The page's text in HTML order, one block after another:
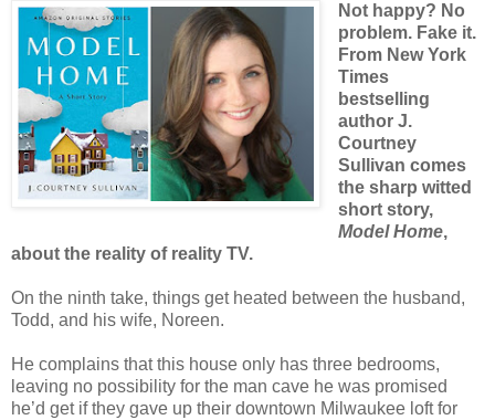
Not happy? No
problem. Fake it.
From New York
Times
bestselling
author J.
Courtney
Sullivan comes
the sharp witted
short story,
Model Home,
about the reality of reality TV.
On the ninth take, things get heated between the husband,
Todd, and his wife, Noreen.
He complains that this house only has three bedrooms,
leaving no possibility for the man cave he was promised
he’d get if they gave up their downtown Milwaukee loft for